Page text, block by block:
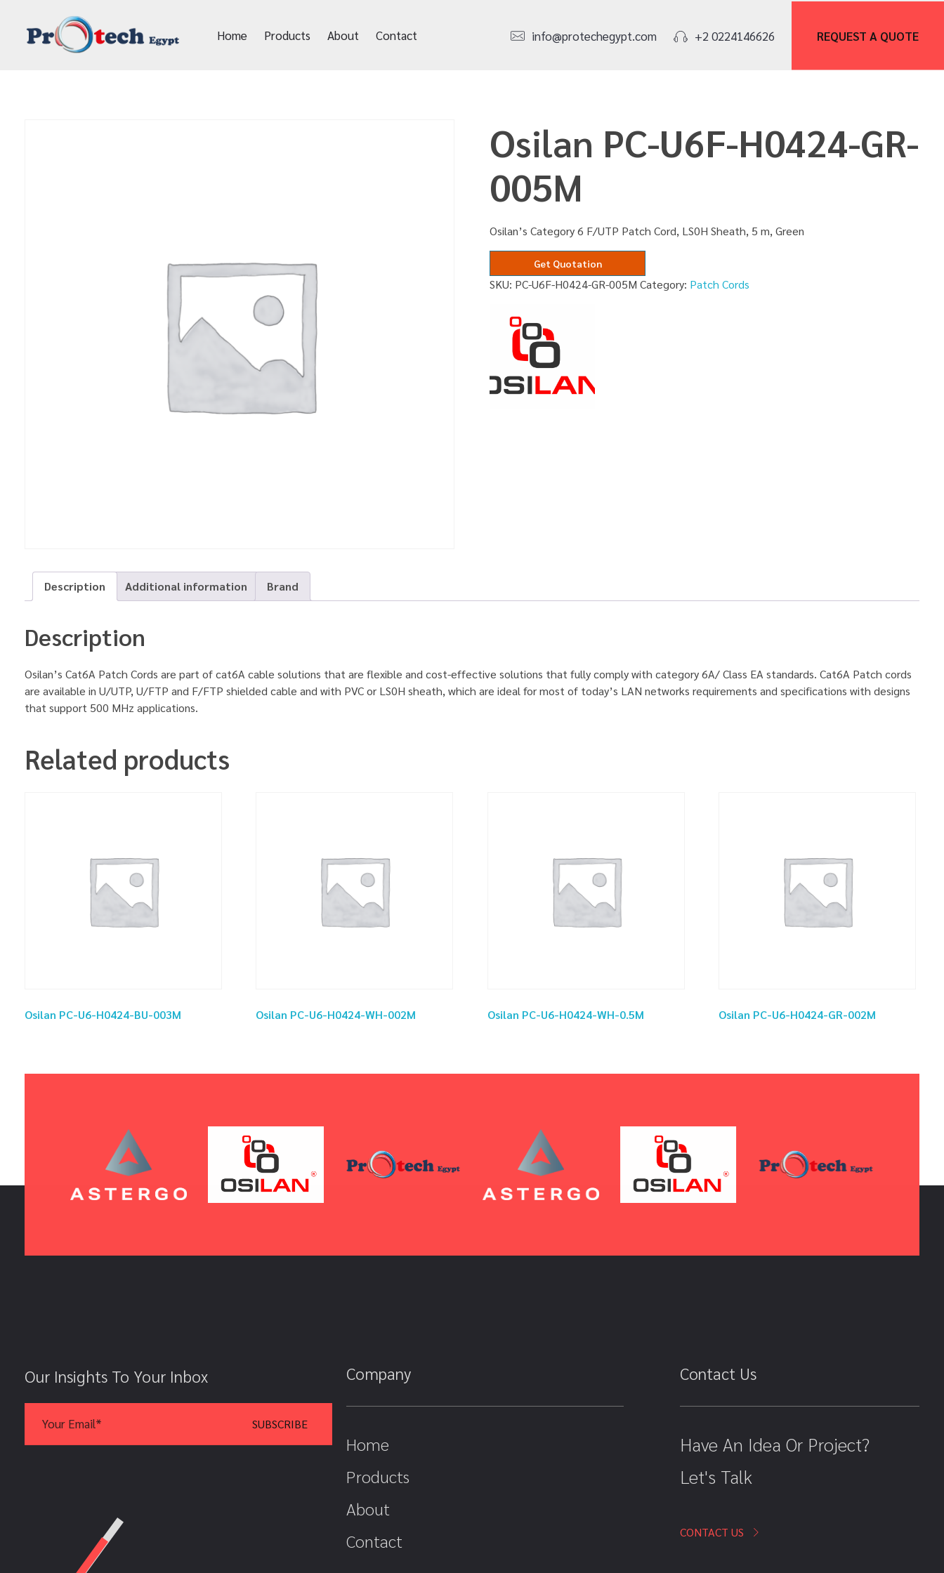
Home Products About Contact info@protechegypt.com +2 0224146626 REQUEST A QUOTE
Osilan PC-U6F-H0424-GR-
005M
Osilan’s Category 6 F/UTP Patch Cord, LS0H Sheath, 5 m, Green
Get Quotation
SKU: PC-U6F-H0424-GR-005M Category: Patch Cords
Description Additional information Brand
Description
Osilan’s Cat6A Patch Cords are part of cat6A cable solutions that are flexible and cost-effective solutions that fully comply with category 6A/ Class EA standards. Cat6A Patch cords
are available in U/UTP, U/FTP and F/FTP shielded cable and with PVC or LS0H sheath, which are ideal for most of today’s LAN networks requirements and specifications with designs
that support 500 MHz applications.
Related products
Osilan PC-U6-H0424-BU-003M Osilan PC-U6-H0424-WH-002M Osilan PC-U6-H0424-WH-0.5M Osilan PC-U6-H0424-GR-002M
Our Insights To Your Inbox Company
Home
Products
About
Contact
Contact Us
Have An Idea Or Project?
Let's Talk
CONTACT US